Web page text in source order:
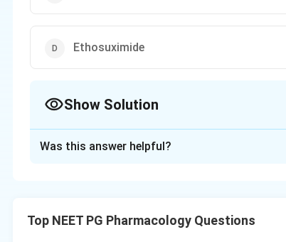
Ethosuximide
Show Solution
Was this answer helpful?
Top NEET PG Pharmacology Questions